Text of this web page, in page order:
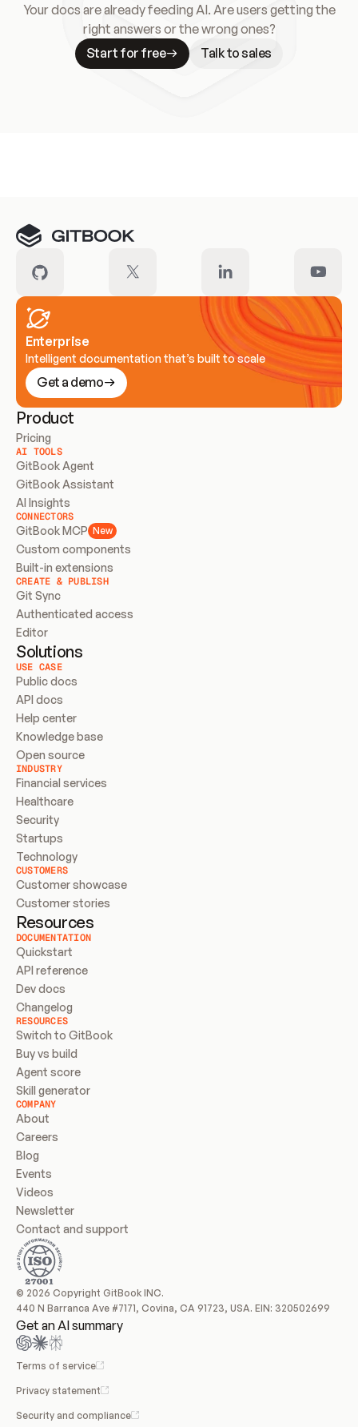
Your docs are already feeding AI. Are users getting the
right answers or the wrong ones?
Start for free
Talk to sales
Enterprise
Intelligent documentation that’s built to scale
Get a demo
Product
Pricing
AI TOOLS
GitBook Agent
GitBook Assistant
AI Insights
CONNECTORS
GitBook MCP New
Custom components
Built-in extensions
CREATE & PUBLISH
Git Sync
Authenticated access
Editor
Solutions
USE CASE
Public docs
API docs
Help center
Knowledge base
Open source
INDUSTRY
Financial services
Healthcare
Security
Startups
Technology
CUSTOMERS
Customer showcase
Customer stories
Resources
DOCUMENTATION
Quickstart
API reference
Dev docs
Changelog
RESOURCES
Switch to GitBook
Buy vs build
Agent score
Skill generator
COMPANY
About
Careers
Blog
Events
Videos
Newsletter
Contact and support
© 2026 Copyright GitBook INC.
440 N Barranca Ave #7171, Covina, CA 91723, USA. EIN: 320502699
Get an AI summary
Terms of service
Privacy statement
Security and compliance